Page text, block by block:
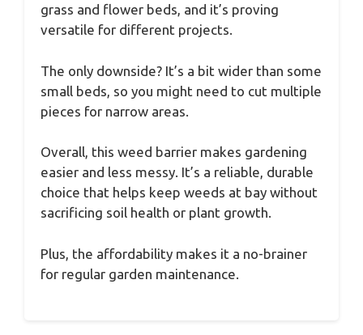
grass and flower beds, and it’s proving
versatile for different projects.
The only downside? It’s a bit wider than some
small beds, so you might need to cut multiple
pieces for narrow areas.
Overall, this weed barrier makes gardening
easier and less messy. It’s a reliable, durable
choice that helps keep weeds at bay without
sacrificing soil health or plant growth.
Plus, the affordability makes it a no-brainer
for regular garden maintenance.